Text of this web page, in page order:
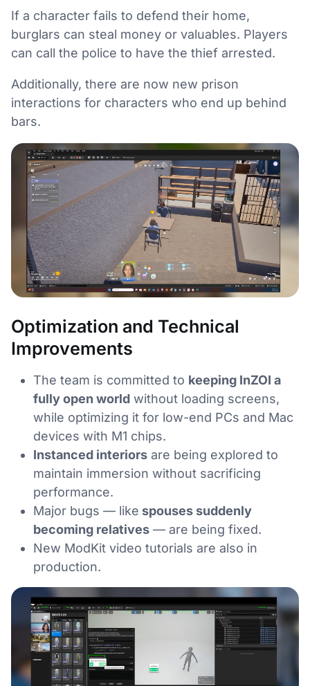
If a character fails to defend their home,
burglars can steal money or valuables. Players
can call the police to have the thief arrested.
Additionally, there are now new prison
interactions for characters who end up behind
bars.
Optimization and Technical
Improvements
The team is committed to keeping InZOI a
fully open world without loading screens,
while optimizing it for low-end PCs and Mac
devices with M1 chips.
Instanced interiors are being explored to
maintain immersion without sacrificing
performance.
Major bugs — like spouses suddenly
becoming relatives — are being fixed.
New ModKit video tutorials are also in
production.